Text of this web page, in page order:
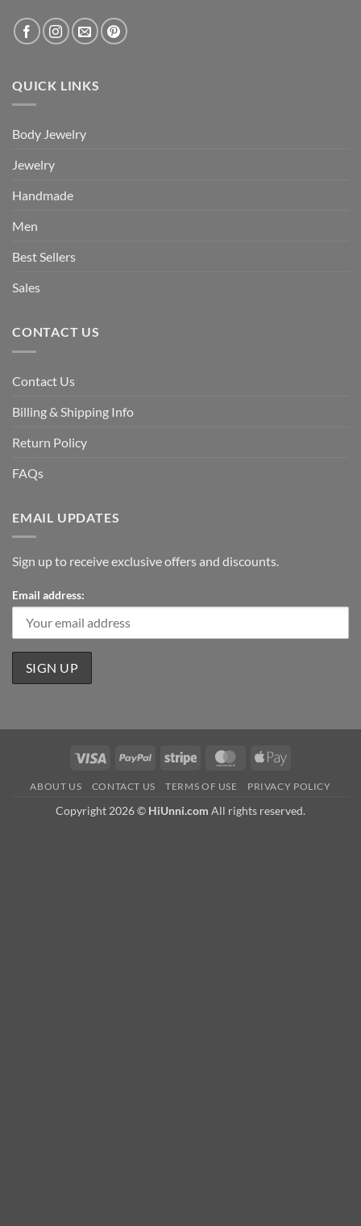
QUICK LINKS
Body Jewelry
Jewelry
Handmade
Men
Best Sellers
Sales
CONTACT US
Contact Us
Billing & Shipping Info
Return Policy
FAQs
EMAIL UPDATES
Sign up to receive exclusive offers and discounts.
Email address:
Visa PayPal Stripe MasterCardApple
ABOUT US CONTACT US TERMS OF USE PRIVACY POLICY
Copyright 2026 © HiUnni.com All rights reserved.